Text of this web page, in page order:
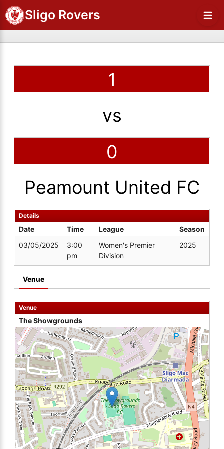
Sligo Rovers
1
vs
0
Peamount United FC
Details
Date Time League
Season
03/05/2025
3:00
pm
Women's Premier
Division
2025
Venue
Venue
The Showgrounds